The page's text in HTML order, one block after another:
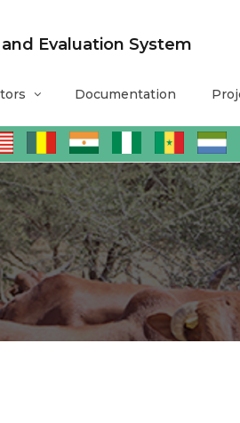
Evaluation System
Documentation